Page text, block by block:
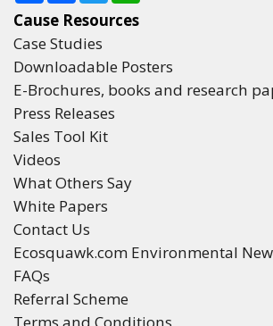
Cause Resources
Case Studies
Downloadable Posters
E-Brochures, books and research
Press Releases
Sales Tool Kit
Videos
What Others Say
White Papers
Contact Us
Ecosquawk.com Environmental
FAQs
Referral Scheme